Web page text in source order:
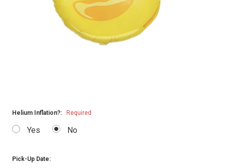
Helium Inflation?: Required
Yes No
Pick-Up Date: